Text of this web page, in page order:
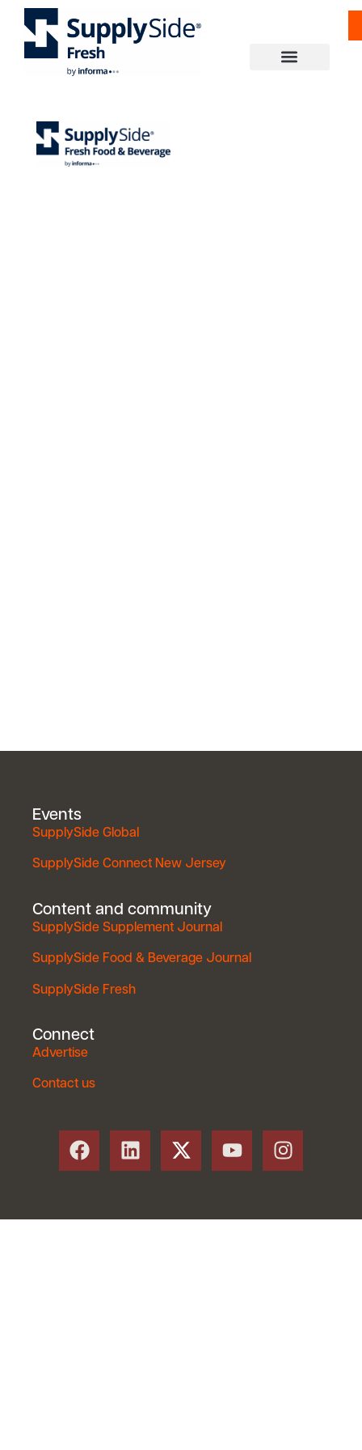
Events
SupplySide Global
SupplySide Connect New Jersey
Content and community
SupplySide Supplement Journal
SupplySide Food & Beverage Journal
SupplySide Fresh
Connect
Advertise
Contact us